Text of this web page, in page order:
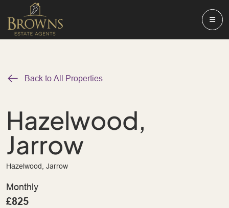
Back to All Properties
Hazelwood,
Jarrow
Hazelwood, Jarrow
Monthly
£825